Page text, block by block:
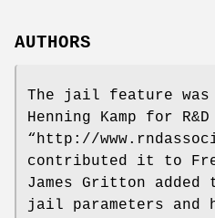
AUTHORS
The jail feature
Henning Kamp for
“http://
contributed it to
James Gritton added
jail parameters and